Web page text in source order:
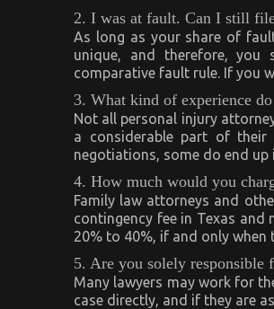
2. I was at fault. Can I still
As long as your share of
unique, and therefore, you
comparative fault rule. If you
3. What kind of experience
Not all personal injury
a considerable part of their
negotiations, some do end
4. How much would you
Family law attorneys and
contingency fee in Texas
20% to 40%, if and only when
5. Are you solely responsible
Many lawyers may work for
case directly, and if they are